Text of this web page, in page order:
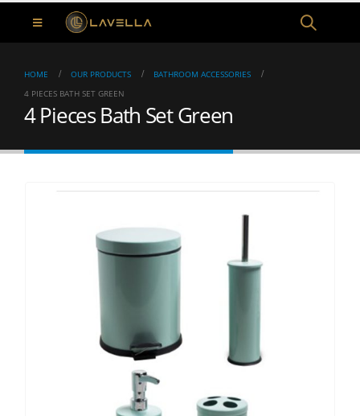
HOME OUR PRODUCTS
BATHROOM ACCESSORIES
4 PIECES BATH SET GREEN
4 Pieces Bath Set Green